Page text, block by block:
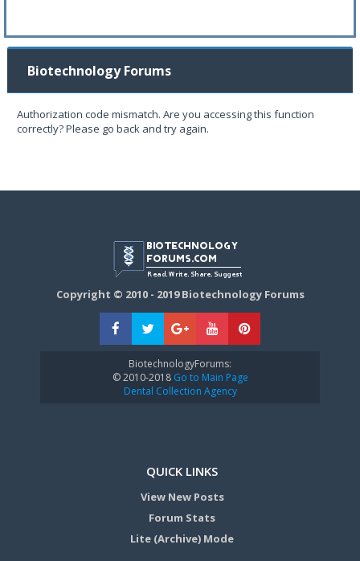
Biotechnology Forums
Authorization code mismatch. Are you accessing this function
correctly? Please go back and try again.
Copyright © 2010 - 2019 Biotechnology Forums
BiotechnologyForums:
© 2010-2018Go to Main Page
Dental Collection Agency
QUICK LINKS
View New Posts
Forum Stats
Lite (Archive) Mode